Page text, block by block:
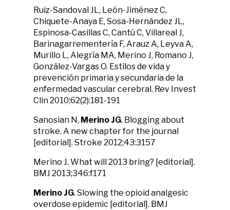
Ruiz-Sandoval JL, León-Jiménez C,
Chiquete-Anaya E, Sosa-Hernández JL,
Espinosa-Casillas C, Cantú C, Villareal J,
Barinagarrementería F, Arauz A, Leyva A,
Murillo L, Alegría MA, Merino J, Romano J,
González-Vargas O. Estilos de vida y
prevención primaria y secundaria de la
enfermedad vascular cerebral. Rev Invest
Clin 2010;62(2):181-191
Sanosian N, Merino JG. Blogging about
stroke. A new chapter for the journal
[editorial]. Stroke 2012;43:3157
Merino J. What will 2013 bring? [editorial].
BMJ 2013;346:f171
Merino JG. Slowing the opioid analgesic
overdose epidemic [editorial]. BMJ